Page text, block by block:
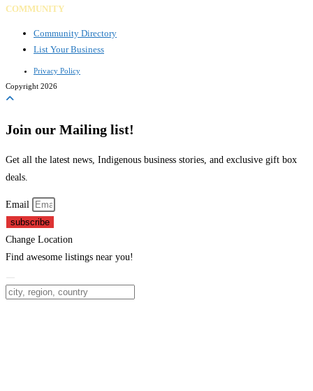
COMMUNITY
Community Directory
List Your Business
Privacy Policy
Copyright 2026
Join our Mailing list!
Get all the latest news, Indigenous business stories, and exclusive gift box
deals.
Email
subscribe
Change Location
Find awesome listings near you!
Change Location